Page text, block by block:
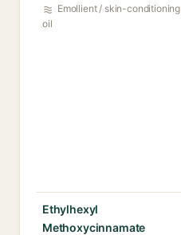
Emollient / skin-conditioning
oil
Ethylhexyl
Methoxycinnamate